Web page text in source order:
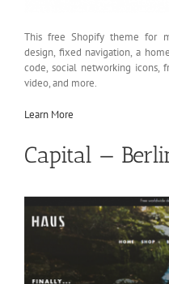
This free Shopify theme for
design, fixed navigation, a
code, social networking icons,
video, and more.
Learn More
Capital —